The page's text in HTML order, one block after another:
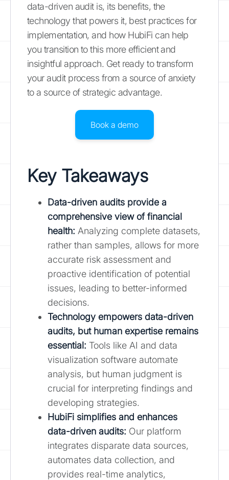
data-driven audit is, its benefits, the
technology that powers it, best practices for
implementation, and how HubiFi can help
you transition to this more efficient and
insightful approach. Get ready to transform
your audit process from a source of anxiety
to a source of strategic advantage.
Book a demo
Key Takeaways
Data-driven audits provide a
comprehensive view of financial
health: Analyzing complete datasets,
rather than samples, allows for more
accurate risk assessment and
proactive identification of potential
issues, leading to better-informed
decisions.
Technology empowers data-driven
audits, but human expertise remains
essential: Tools like AI and data
visualization software automate
analysis, but human judgment is
crucial for interpreting findings and
developing strategies.
HubiFi simplifies and enhances
data-driven audits: Our platform
integrates disparate data sources,
automates data collection, and
provides real-time analytics,